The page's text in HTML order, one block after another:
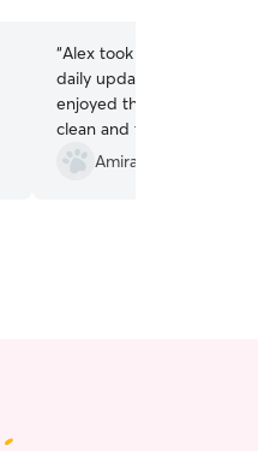
“Alex took great care of our
daily updates and photos. Our dogs really
enjoyed their time with him. He left the
clean and tidied up. Very happy with the care
our dogs got while we
senior!
Amira A.